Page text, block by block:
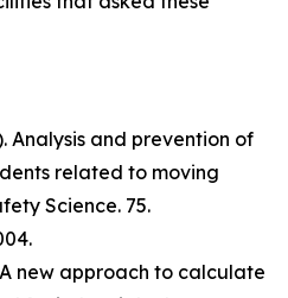
Analysis and prevention of
related to moving
Science. 75.
A new approach to calculate